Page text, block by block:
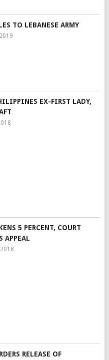
TO LEBANESE ARMY
EX-FIRST LADY,
5 PERCENT, COURT
APPEAL
RELEASE OF